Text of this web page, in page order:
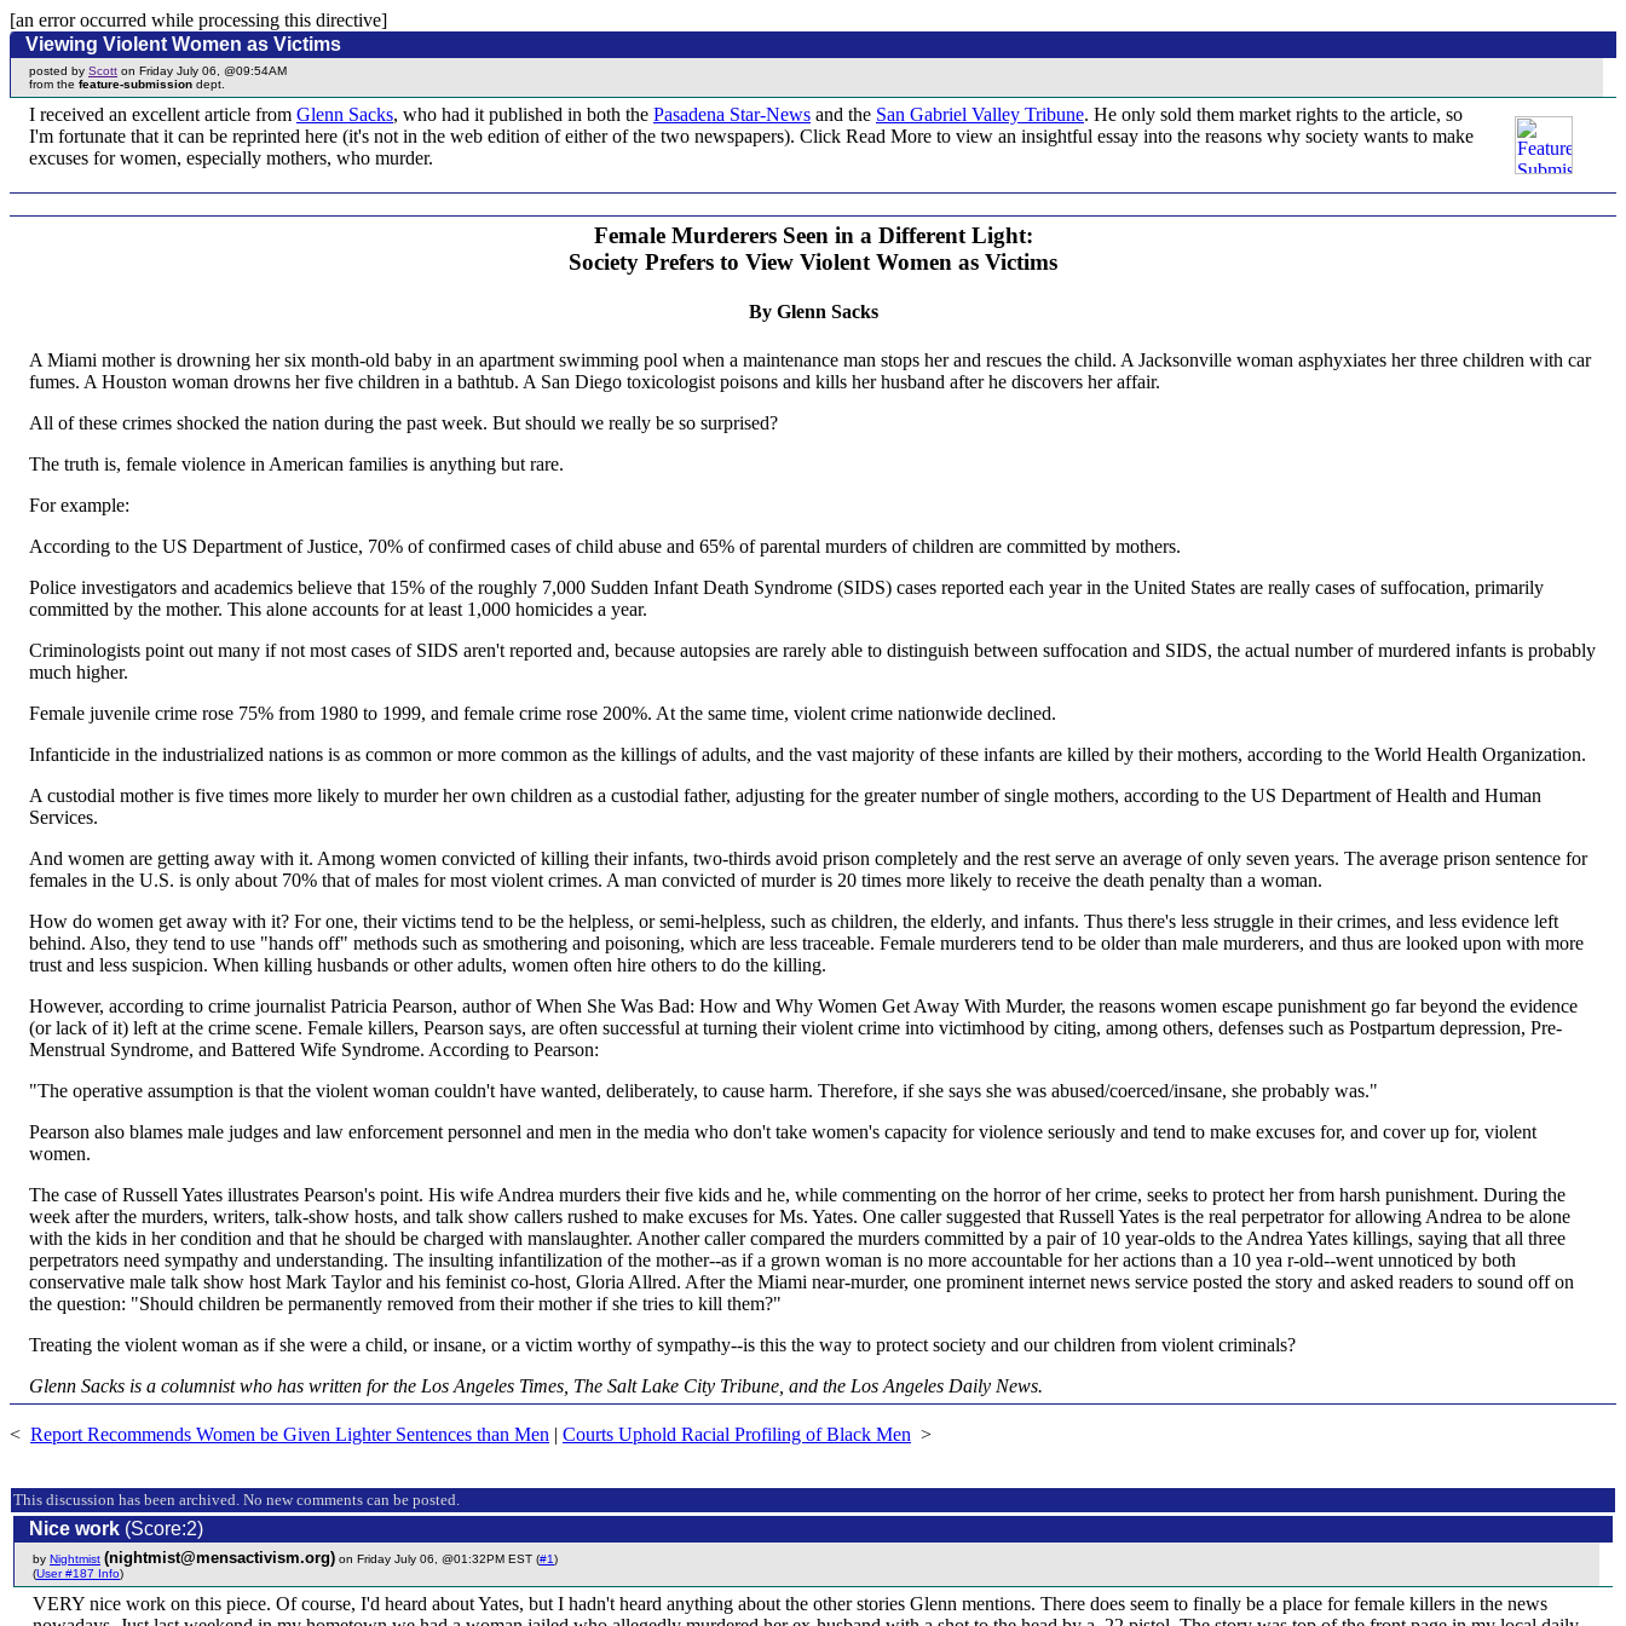
[an error occurred while processing this directive]
Viewing Violent Women as Victims
posted by Scott on Friday July 06, @09:54AM
from the feature-submission dept.
I received an excellent article from Glenn Sacks, who had it published in both the Pasadena Star-News and the San Gabriel Valley Tribune. He only sold them market rights to the article, so
I'm fortunate that it can be reprinted here (it's not in the web edition of either of the two newspapers). Click Read More to view an insightful essay into the reasons why society wants to make
excuses for women, especially mothers, who murder.
Female Murderers Seen in a Different Light:
Society Prefers to View Violent Women as Victims
By Glenn Sacks
A Miami mother is drowning her six month-old baby in an apartment swimming pool when a maintenance man stops her and rescues the child. A Jacksonville woman asphyxiates her three children with car
fumes. A Houston woman drowns her five children in a bathtub. A San Diego toxicologist poisons and kills her husband after he discovers her affair.
All of these crimes shocked the nation during the past week. But should we really be so surprised?
The truth is, female violence in American families is anything but rare.
For example:
According to the US Department of Justice, 70% of confirmed cases of child abuse and 65% of parental murders of children are committed by mothers.
Police investigators and academics believe that 15% of the roughly 7,000 Sudden Infant Death Syndrome (SIDS) cases reported each year in the United States are really cases of suffocation, primarily
committed by the mother. This alone accounts for at least 1,000 homicides a year.
Criminologists point out many if not most cases of SIDS aren't reported and, because autopsies are rarely able to distinguish between suffocation and SIDS, the actual number of murdered infants is probably
much higher.
Female juvenile crime rose 75% from 1980 to 1999, and female crime rose 200%. At the same time, violent crime nationwide declined.
Infanticide in the industrialized nations is as common or more common as the killings of adults, and the vast majority of these infants are killed by their mothers, according to the World Health Organization.
A custodial mother is five times more likely to murder her own children as a custodial father, adjusting for the greater number of single mothers, according to the US Department of Health and Human
Services.
And women are getting away with it. Among women convicted of killing their infants, two-thirds avoid prison completely and the rest serve an average of only seven years. The average prison sentence for
females in the U.S. is only about 70% that of males for most violent crimes. A man convicted of murder is 20 times more likely to receive the death penalty than a woman.
How do women get away with it? For one, their victims tend to be the helpless, or semi-helpless, such as children, the elderly, and infants. Thus there's less struggle in their crimes, and less evidence left
behind. Also, they tend to use "hands off" methods such as smothering and poisoning, which are less traceable. Female murderers tend to be older than male murderers, and thus are looked upon with more
trust and less suspicion. When killing husbands or other adults, women often hire others to do the killing.
However, according to crime journalist Patricia Pearson, author of When She Was Bad: How and Why Women Get Away With Murder, the reasons women escape punishment go far beyond the evidence
(or lack of it) left at the crime scene. Female killers, Pearson says, are often successful at turning their violent crime into victimhood by citing, among others, defenses such as Postpartum depression, Pre-
Menstrual Syndrome, and Battered Wife Syndrome. According to Pearson:
"The operative assumption is that the violent woman couldn't have wanted, deliberately, to cause harm. Therefore, if she says she was abused/coerced/insane, she probably was."
Pearson also blames male judges and law enforcement personnel and men in the media who don't take women's capacity for violence seriously and tend to make excuses for, and cover up for, violent
women.
The case of Russell Yates illustrates Pearson's point. His wife Andrea murders their five kids and he, while commenting on the horror of her crime, seeks to protect her from harsh punishment. During the
week after the murders, writers, talk-show hosts, and talk show callers rushed to make excuses for Ms. Yates. One caller suggested that Russell Yates is the real perpetrator for allowing Andrea to be alone
with the kids in her condition and that he should be charged with manslaughter. Another caller compared the murders committed by a pair of 10 year-olds to the Andrea Yates killings, saying that all three
perpetrators need sympathy and understanding. The insulting infantilization of the mother--as if a grown woman is no more accountable for her actions than a 10 yea r-old--went unnoticed by both
conservative male talk show host Mark Taylor and his feminist co-host, Gloria Allred. After the Miami near-murder, one prominent internet news service posted the story and asked readers to sound off on
the question: "Should children be permanently removed from their mother if she tries to kill them?"
Treating the violent woman as if she were a child, or insane, or a victim worthy of sympathy--is this the way to protect society and our children from violent criminals?
Glenn Sacks is a columnist who has written for the Los Angeles Times, The Salt Lake City Tribune, and the Los Angeles Daily News.
< Report Recommends Women be Given Lighter Sentences than Men | Courts Uphold Racial Profiling of Black Men >
This discussion has been archived. No new comments can be posted.
Nice work (Score:2)
by Nightmist (nightmist@mensactivism.org) on Friday July 06, @01:32PM EST (#1)
(User #187 Info)
VERY nice work on this piece. Of course, I'd heard about Yates, but I hadn't heard anything about the other stories Glenn mentions. There does seem to finally be a place for female killers in the news